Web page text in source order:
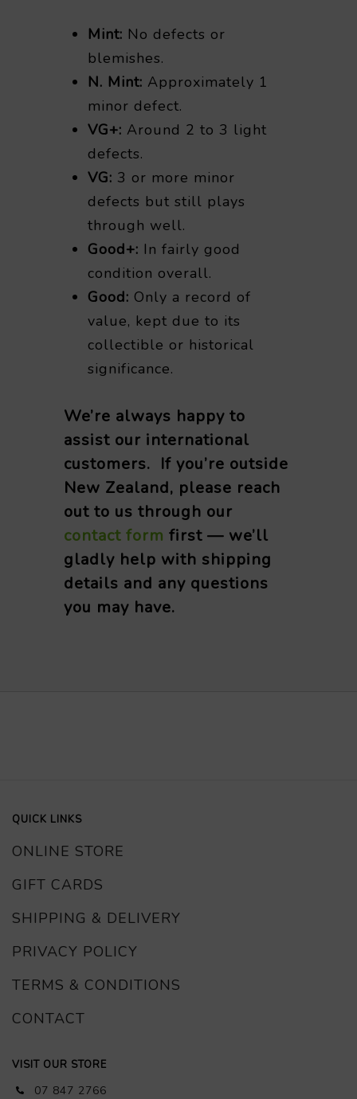
Mint: No defects or
blemishes.
N. Mint: Approximately 1
minor defect.
VG+: Around 2 to 3 light
defects.
VG: 3 or more minor
defects but still plays
through well.
Good+: In fairly good
condition overall.
Good: Only a record of
value, kept due to its
collectible or historical
significance.
We’re always happy to
assist our international
customers. If you’re outside
New Zealand, please reach
out to us through our
contact form first — we’ll
gladly help with shipping
details and any questions
you may have.
QUICK LINKS
ONLINE STORE
GIFT CARDS
SHIPPING & DELIVERY
PRIVACY POLICY
TERMS & CONDITIONS
CONTACT
VISIT OUR STORE
07 847 2766